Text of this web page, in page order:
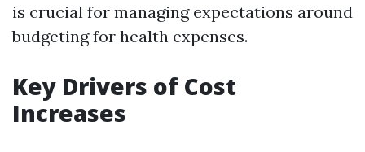
is crucial for managing expectations around
budgeting for health expenses.
Key Drivers of Cost
Increases